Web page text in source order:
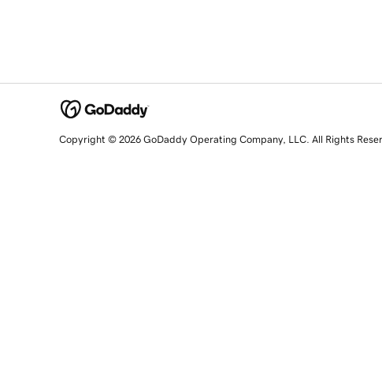
Copyright © 2026 GoDaddy Operating Company, LLC. All Rights